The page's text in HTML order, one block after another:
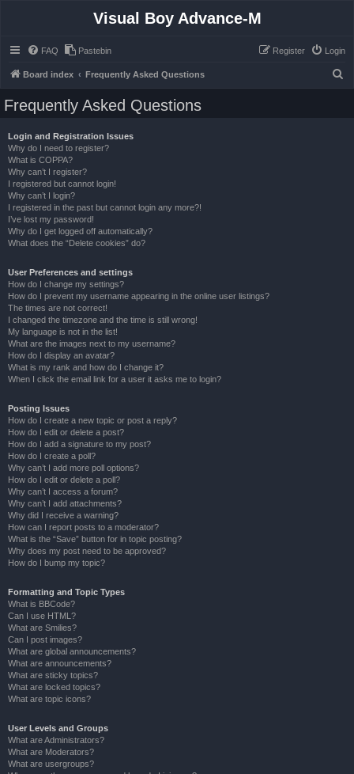
Visual Boy Advance-M
FAQ Pastebin Login
Register
Board index Frequently Asked Questions
Frequently Asked Questions
Login and Registration Issues
Why do I need to register?
What is COPPA?
Why can’t I register?
I registered but cannot login!
Why can’t I login?
I registered in the past but cannot login any more?!
I’ve lost my password!
Why do I get logged off automatically?
What does the “Delete cookies” do?
User Preferences and settings
How do I change my settings?
How do I prevent my username appearing in the online user listings?
The times are not correct!
I changed the timezone and the time is still wrong!
My language is not in the list!
What are the images next to my username?
How do I display an avatar?
What is my rank and how do I change it?
When I click the email link for a user it asks me to login?
Posting Issues
How do I create a new topic or post a reply?
How do I edit or delete a post?
How do I add a signature to my post?
How do I create a poll?
Why can’t I add more poll options?
How do I edit or delete a poll?
Why can’t I access a forum?
Why can’t I add attachments?
Why did I receive a warning?
How can I report posts to a moderator?
What is the “Save” button for in topic posting?
Why does my post need to be approved?
How do I bump my topic?
Formatting and Topic Types
What is BBCode?
Can I use HTML?
What are Smilies?
Can I post images?
What are global announcements?
What are announcements?
What are sticky topics?
What are locked topics?
What are topic icons?
User Levels and Groups
What are Administrators?
What are Moderators?
What are usergroups?